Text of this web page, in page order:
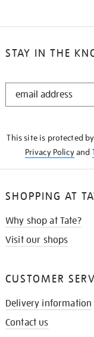
STAY IN THE
STAY
This site is protected by
Privacy Policyand
SHOPPING AT
Why shop at Tate?
Visit our shops
CUSTOMER
Delivery information
Contact us